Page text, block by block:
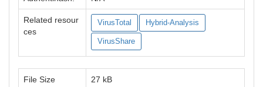
Related resour
ces
VirusTotal Hybrid-Analysis
VirusShare
File Size 27 kB